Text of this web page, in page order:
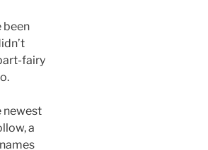
been
fairy
newest
a